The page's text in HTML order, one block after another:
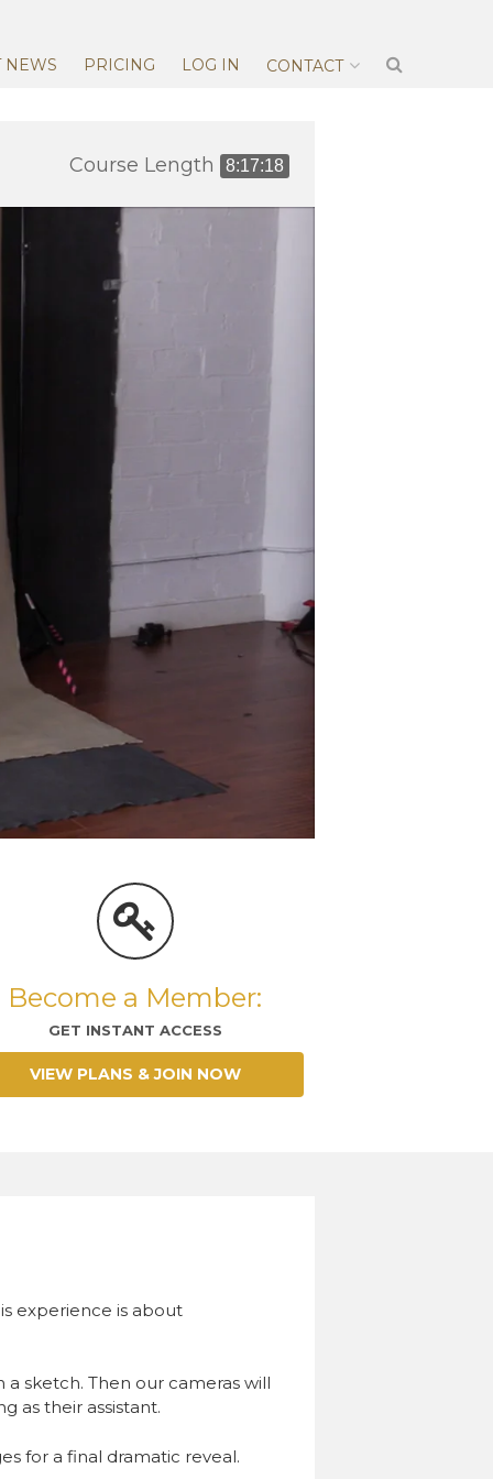
NEWS PRICING LOG IN CONTACT
Course Length 8:17:18
Become a Member:
GET INSTANT ACCESS
VIEW PLANS & JOIN NOW
experience is about
sketch. Then our cameras will
as their assistant.
for a final dramatic reveal.